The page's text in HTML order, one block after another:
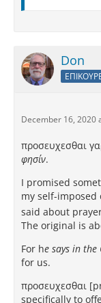
Don
December 16, 2020
προσευχεσθαι
φησίν.
I promised
my self-imposed
said about
The original is
For he says in the
for us.
προσευχεσθαι
specifically to